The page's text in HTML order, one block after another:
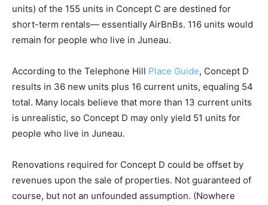
units) of the 155 units in Concept C are destined for
short-term rentals— essentially AirBnBs. 116 units would
remain for people who live in Juneau.
According to the Telephone Hill Place Guide, Concept D
results in 36 new units plus 16 current units, equaling 54
total. Many locals believe that more than 13 current units
is unrealistic, so Concept D may only yield 51 units for
people who live in Juneau.
Renovations required for Concept D could be offset by
revenues upon the sale of properties. Not guaranteed of
course, but not an unfounded assumption. (Nowhere